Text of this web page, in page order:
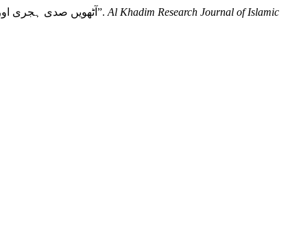
Aslam, Dr. Tahir, Dr. Ashfaq Ali, and Dr. Muhammad Sohail. “Dimension of Al Hadith Knowledge in Eight Century : آٹھویں صدی ہجری اور علم حدیث کی جہات”. Al Khadim Research Journal of Islamic